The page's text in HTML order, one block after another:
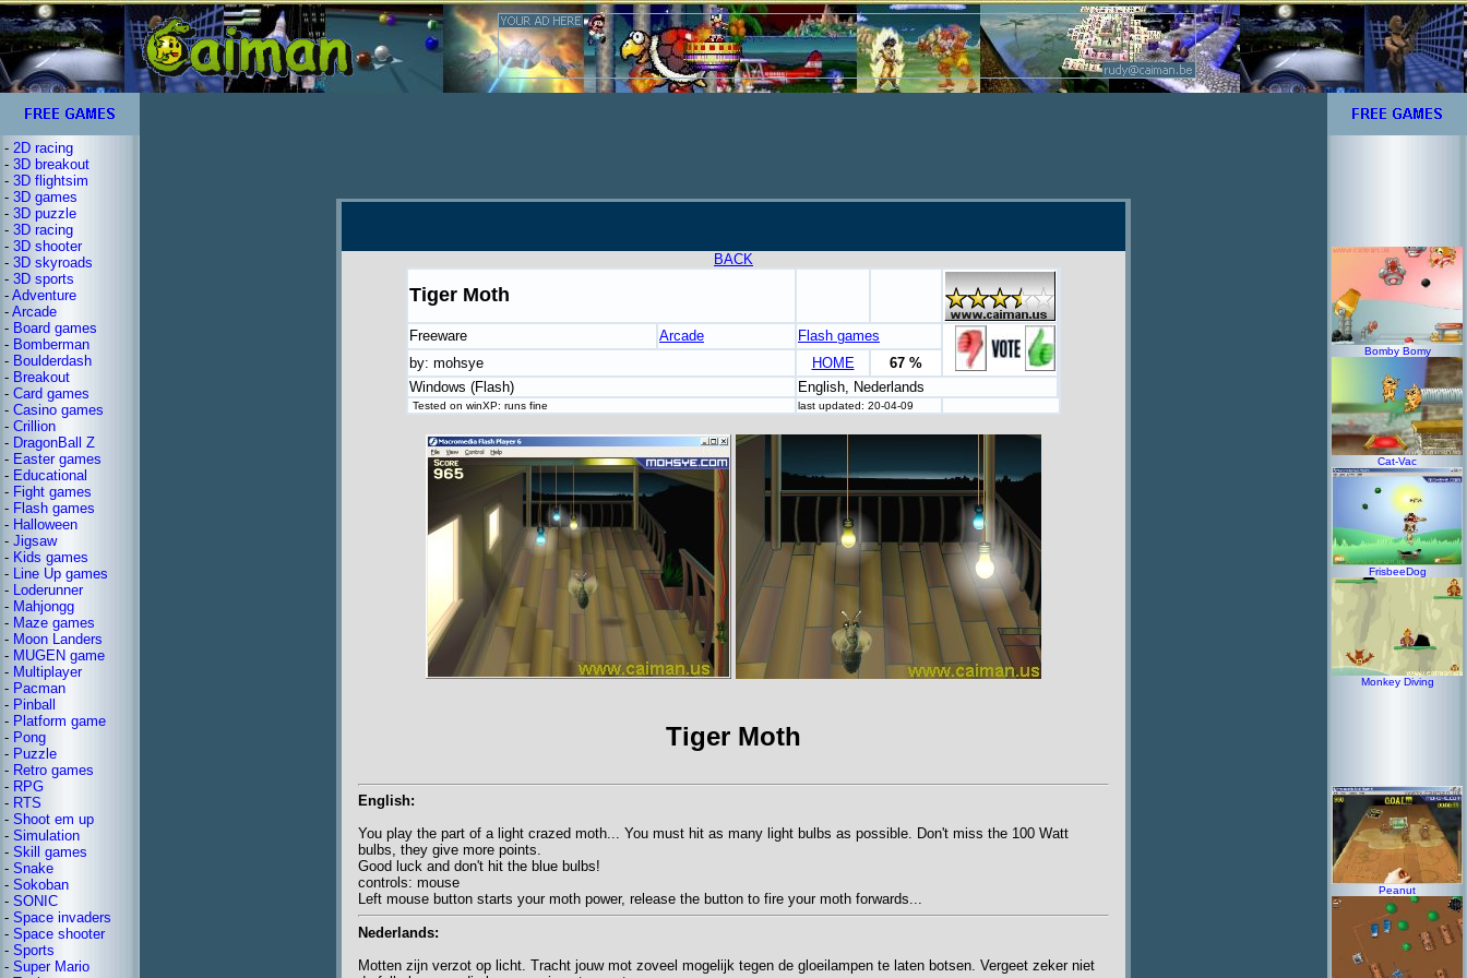
- 2D racing
- 3D breakout
- 3D flightsim
- 3D games
- 3D puzzle
- 3D racing
- 3D shooter
- 3D skyroads
- 3D sports
- Adventure
- Arcade
- Board games
- Bomberman
- Boulderdash
- Breakout
- Card games
- Casino games
- Crillion
- DragonBall Z
- Easter games
- Educational
- Fight games
- Flash games
- Halloween
- Jigsaw
- Kids games
- Line Up games
- Loderunner
- Mahjongg
- Maze games
- Moon Landers
- MUGEN game
- Multiplayer
- Pacman
- Pinball
- Platform game
- Pong
- Puzzle
- Retro games
- RPG
- RTS
- Shoot em up
- Simulation
- Skill games
- Snake
- Sokoban
- SONIC
- Space invaders
- Space shooter
- Sports
- Super Mario
BACK
Tiger Moth
Freeware Arcade
Flash games
by: mohsye
HOME
67 %
Windows (Flash)
English, Nederlands
Tested on winXP: runs fine last updated: 20-04-09
Tiger Moth
English:
You play the part of a light crazed moth... You must hit as many light bulbs as possible. Don't miss the 100 Watt
bulbs, they give more points.
Good luck and don't hit the blue bulbs!
controls: mouse
Left mouse button starts your moth power, release the button to fire your moth forwards...
Nederlands:
Motten zijn verzot op licht. Tracht jouw mot zoveel mogelijk tegen de gloeilampen te laten botsen. Vergeet zeker niet
Bomby Bomy
Cat-Vac
FrisbeeDog
Monkey Diving
Peanut